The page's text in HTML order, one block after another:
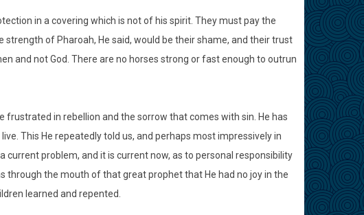
in a covering which is not of his spirit. They must pay the
of Pharoah, He said, would be their shame, and their trust
and not God. There are no horses strong or fast enough to outrun
frustrated in rebellion and the sorrow that comes with sin. He has
This He repeatedly told us, and perhaps most impressively in
problem, and it is current now, as to personal responsibility
through the mouth of that great prophet that He had no joy in the
learned and repented.